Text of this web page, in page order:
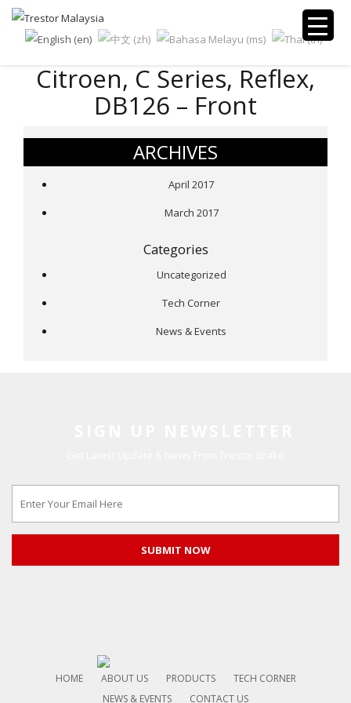
Citroen, C Series, Reflex,
DB126 – Front
ARCHIVES
April 2017
March 2017
Categories
Uncategorized
Tech Corner
News & Events
HOME ABOUT US PRODUCTS
TECH CORNER
NEWS & EVENTS
CONTACT US